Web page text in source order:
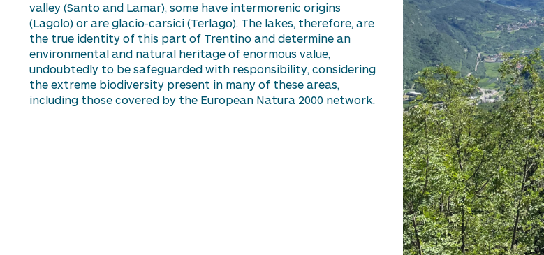
valley (Santo and Lamar), some have intermorenic origins
(Lagolo) or are glacio-carsici (Terlago). The lakes, therefore, are
the true identity of this part of Trentino and determine an
environmental and natural heritage of enormous value,
undoubtedly to be safeguarded with responsibility, considering
the extreme biodiversity present in many of these areas,
including those covered by the European Natura 2000 network.